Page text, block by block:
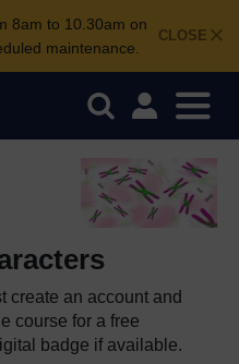
CLOSE
8am to 10.30am on
maintenance.
create an account and
course for a free
badge if available.